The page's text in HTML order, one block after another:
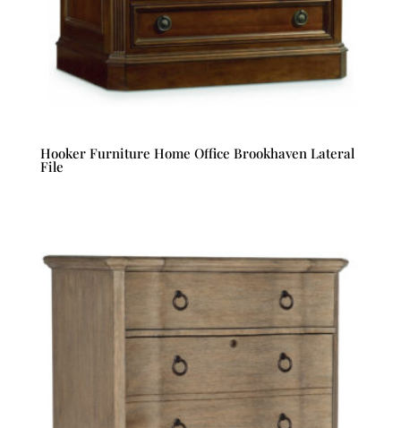
Hooker Furniture Home Office Brookhaven Lateral
File